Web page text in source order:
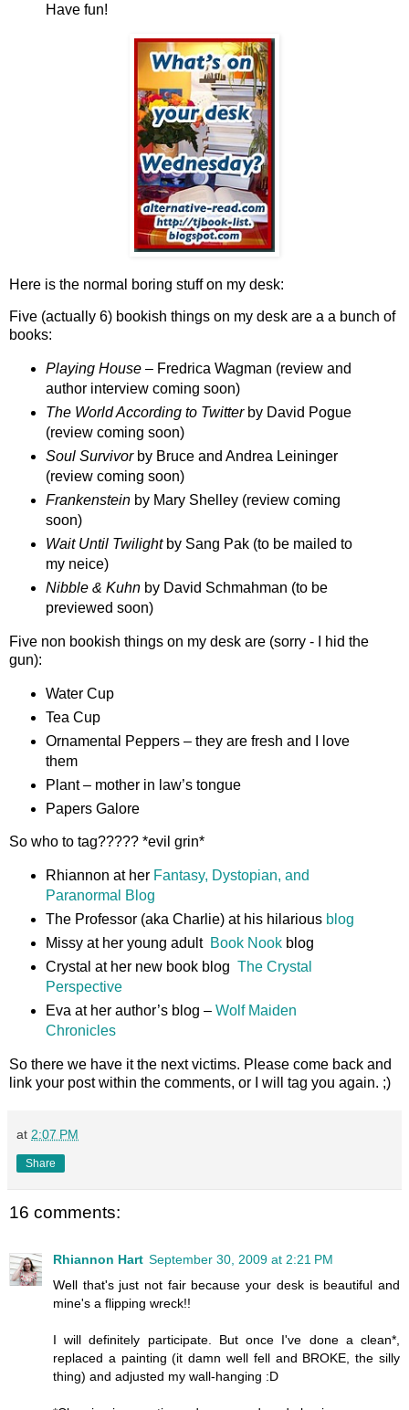
Have fun!
Here is the normal boring stuff on my desk:
Five (actually 6) bookish things on my desk are a a bunch of
books:
Playing House– Fredrica Wagman (review and
author interview coming soon)
The World According to Twitterby David Pogue
(review coming soon)
Soul Survivorby Bruce and Andrea Leininger
(review coming soon)
Frankensteinby Mary Shelley (review coming
soon)
Wait Until Twilightby Sang Pak (to be mailed to
my neice)
Nibble & Kuhnby David Schmahman (to be
previewed soon)
Five non bookish things on my desk are (sorry - I hid the
gun):
Water Cup
Tea Cup
Ornamental Peppers – they are fresh and I love
them
Plant – mother in law’s tongue
Papers Galore
So who to tag????? *evil grin*
Rhiannon at her Fantasy, Dystopian, and
Paranormal Blog
The Professor (aka Charlie) at his hilarious blog
Missy at her young adult Book Nookblog
Crystal at her new book blog The Crystal
Perspective
Eva at her author’s blog – Wolf Maiden
Chronicles
So there we have it the next victims. Please come back and
link your post within the comments, or I will tag you again. ;)
at 2:07 PM
Share
16 comments:
Rhiannon Hart September 30, 2009 at 2:21 PM
Well that's just not fair because your desk is beautiful and
mine's a flipping wreck!!
I will definitely participate. But once I've done a clean*,
replaced a painting (it damn well fell and BROKE, the silly
thing) and adjusted my wall-hanging :D